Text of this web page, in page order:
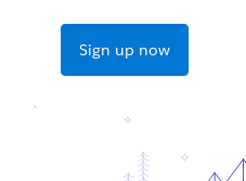
Sign up now